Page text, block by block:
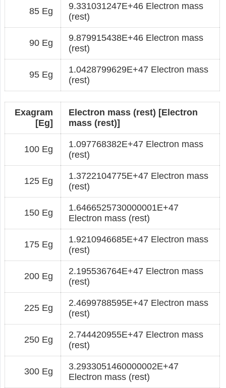
85 Eg
9.331031247E+46 Electron mass
(rest)
90 Eg
9.879915438E+46 Electron mass
(rest)
95 Eg
1.0428799629E+47 Electron mass
(rest)
Exagram
[Eg]
Electron mass (rest) [Electron
mass (rest)]
100 Eg
1.097768382E+47 Electron mass
(rest)
125 Eg
1.3722104775E+47 Electron mass
(rest)
150 Eg
1.6466525730000001E+47
Electron mass (rest)
175 Eg
1.9210946685E+47 Electron mass
(rest)
200 Eg
2.195536764E+47 Electron mass
(rest)
225 Eg
2.4699788595E+47 Electron mass
(rest)
250 Eg
2.744420955E+47 Electron mass
(rest)
300 Eg
3.2933051460000002E+47
Electron mass (rest)